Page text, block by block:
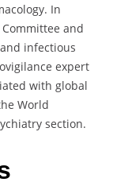
In
and
infectious
expert
with global
World
section.